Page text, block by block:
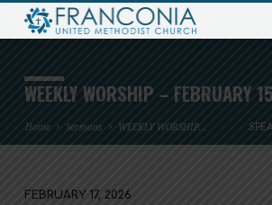
WEEKLY WORSHIP – FEBRUARY
Home Sermons WEEKLY WORSHIP…
FEBRUARY 17, 2026